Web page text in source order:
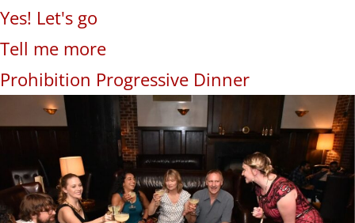
Yes! Let's go
Tell me more
Prohibition Progressive Dinner